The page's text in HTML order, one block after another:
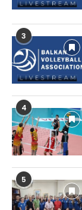
3
4
5